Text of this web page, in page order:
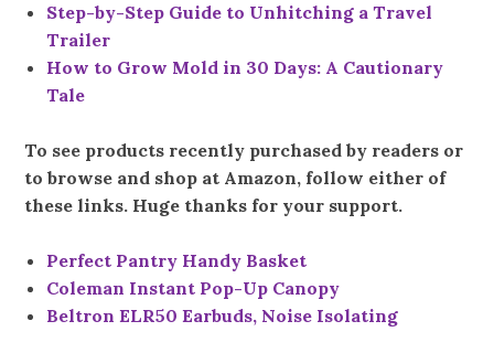
Step-by-Step Guide to Unhitching a Travel
Trailer
How to Grow Mold in 30 Days: A Cautionary
Tale
To see products recently purchased by readers or
to browse and shop at Amazon, follow either of
these links. Huge thanks for your support.
Perfect Pantry Handy Basket
Coleman Instant Pop-Up Canopy
Beltron ELR50 Earbuds, Noise Isolating